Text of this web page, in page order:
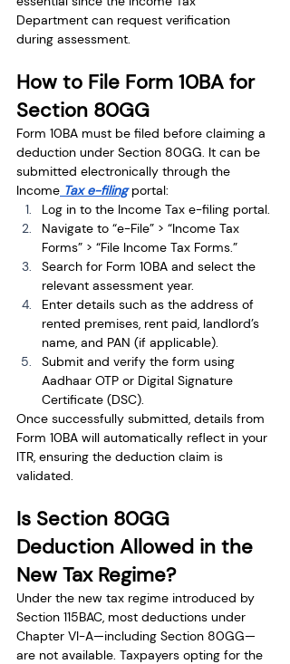
Department can request verification
during assessment.
How to File Form 10BA for
Section 80GG
Form 10BA must be filed before claiming a
deduction under Section 80GG. It can be
submitted electronically through the
Income Tax e-filing portal:
Log in to the Income Tax e-filing portal.
Navigate to “e-File” > “Income Tax
Forms” > “File Income Tax Forms.”
Search for Form 10BA and select the
relevant assessment year.
Enter details such as the address of
rented premises, rent paid, landlord’s
name, and PAN (if applicable).
Submit and verify the form using
Aadhaar OTP or Digital Signature
Certificate (DSC).
Once successfully submitted, details from
Form 10BA will automatically reflect in your
ITR, ensuring the deduction claim is
validated.
Is Section 80GG
Deduction Allowed in the
New Tax Regime?
Under the new tax regime introduced by
Section 115BAC, most deductions under
Chapter VI-A—including Section 80GG—
are not available. Taxpayers opting for the